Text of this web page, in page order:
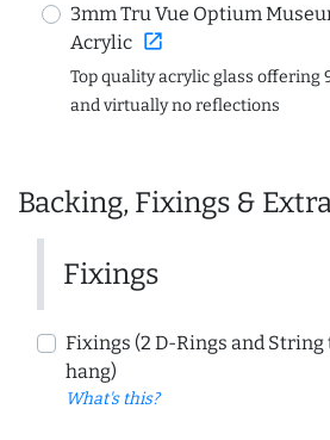
3mm Tru Vue Optium
Acrylic open_in_new
Top quality acrylic glass offering
and virtually no reflections
Backing, Fixings &
Fixings
Fixings (2 D-Rings and String
hang)
What's this?